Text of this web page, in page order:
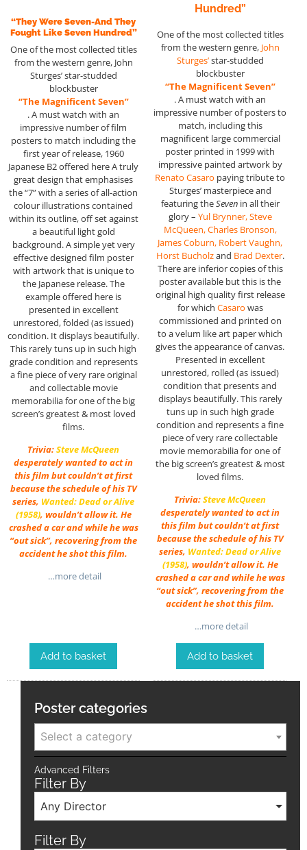
“They Were Seven-And They
Fought Like Seven Hundred”
One of the most collected titles
from the western genre, John
Sturges’ star-studded
blockbuster
“The Magnificent Seven”
. A must watch with an
impressive number of film
posters to match including the
first year of release, 1960
Japanese B2 offered here A truly
great design that emphasises
the “7” with a series of all-action
colour illustrations contained
within its outline, off set against
a beautiful light gold
background. A simple yet very
effective designed film poster
with artwork that is unique to
the Japanese release. The
example offered here is
presented in excellent
unrestored, folded (as issued)
condition. It displays beautifully.
This rarely tuns up in such high
grade condition and represents
a fine piece of very rare original
and collectable movie
memorabilia for one of the big
screen’s greatest & most loved
films.
Trivia:Steve McQueen
desperately wanted to act in
this film but couldn’t at first
because the schedule of his TV
series, Wanted: Dead or Alive
(1958), wouldn’t allow it. He
crashed a car and while he was
“out sick”, recovering from the
accident he shot this film.
…more detail
Add to basket
Hundred”
One of the most collected titles
from the western genre, John
Sturges’star-studded
blockbuster
“The Magnificent Seven”
. A must watch with an
impressive number of posters to
match, including this
magnificent large commercial
poster printed in 1999 with
impressive painted artwork by
Renato Casaro paying tribute to
Sturges’ masterpiece and
featuring theSevenin all their
glory – Yul Brynner, Steve
McQueen, Charles Bronson,
James Coburn, Robert Vaughn,
Horst Bucholzand Brad Dexter.
There are inferior copies of this
poster available but this is the
original high quality first release
for which Casaro was
commissioned and printed on
to a velum like art paper which
gives the appearance of canvas.
Presented in excellent
unrestored, rolled (as issued)
condition that presents and
displays beautifully. This rarely
tuns up in such high grade
condition and represents a fine
piece of very rare collectable
movie memorabilia for one of
the big screen’s greatest & most
loved films.
Trivia:Steve McQueen
desperately wanted to act in
this film but couldn’t at first
because the schedule of his TV
series, Wanted: Dead or Alive
(1958), wouldn’t allow it. He
crashed a car and while he was
“out sick”, recovering from the
accident he shot this film.
…more detail
Add to basket
Poster categories
Select a category
Advanced Filters
Filter By
Any Director
Filter By